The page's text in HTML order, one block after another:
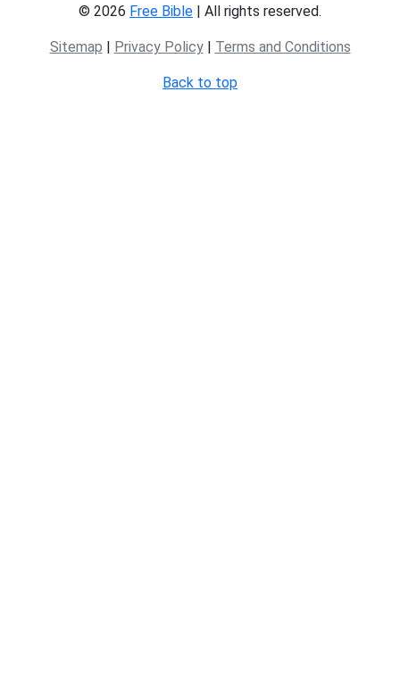
© 2026 Free Bible | All rights reserved.
Sitemap | Privacy Policy| Terms and Conditions
Back to top